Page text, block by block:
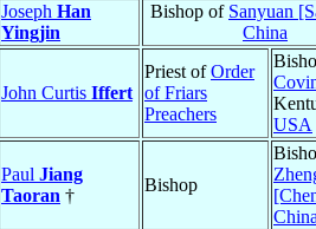
Joseph Han
Yingjin
Bishop of Sanyuan
China
John Curtis Iffert
Priest ofOrder
of Friars
Preachers
USA
Paul Jiang
Taoran †
Bishop